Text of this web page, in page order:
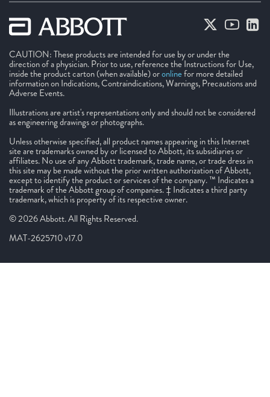
CAUTION: These products are intended for use by or under the
direction of a physician. Prior to use, reference the Instructions for Use,
inside the product carton (when available) oronlinefor more detailed
information on Indications, Contraindications, Warnings, Precautions and
Adverse Events.
Illustrations are artist's representations only and should not be considered
as engineering drawings or photographs.
Unless otherwise specified, all product names appearing in this Internet
site are trademarks owned by or licensed to Abbott, its subsidiaries or
affiliates. No use of any Abbott trademark, trade name, or trade dress in
this site may be made without the prior written authorization of Abbott,
except to identify the product or services of the company. ™ Indicates a
trademark of the Abbott group of companies. ‡ Indicates a third party
trademark, which is property of its respective owner.
© 2026 Abbott. All Rights Reserved.
MAT-2625710 v17.0